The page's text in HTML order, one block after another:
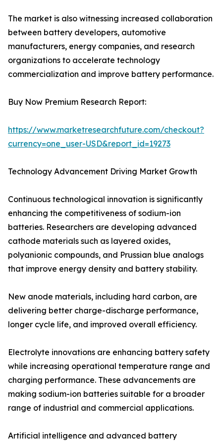
The market is also witnessing increased collaboration
between battery developers, automotive
manufacturers, energy companies, and research
organizations to accelerate technology
commercialization and improve battery performance.
Buy Now Premium Research Report:
https://www.marketresearchfuture.com/checkout?
currency=one_user-USD&report_id=19273
Technology Advancement Driving Market Growth
Continuous technological innovation is significantly
enhancing the competitiveness of sodium-ion
batteries. Researchers are developing advanced
cathode materials such as layered oxides,
polyanionic compounds, and Prussian blue analogs
that improve energy density and battery stability.
New anode materials, including hard carbon, are
delivering better charge-discharge performance,
longer cycle life, and improved overall efficiency.
Electrolyte innovations are enhancing battery safety
while increasing operational temperature range and
charging performance. These advancements are
making sodium-ion batteries suitable for a broader
range of industrial and commercial applications.
Artificial intelligence and advanced battery